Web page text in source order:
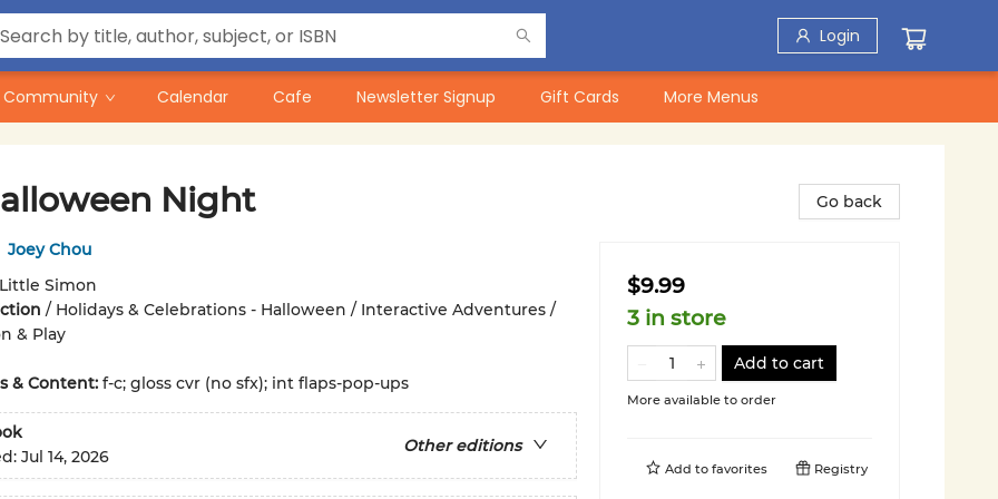
Login
Community Calendar Cafe Newsletter Signup Gift Cards More Menus
Night
Joey Chou
Little Simon
/ Holidays & Celebrations - Halloween / Interactive Adventures /
& Play
& Content: f-c; gloss cvr (no sfx); int flaps-pop-ups
Other editions
Jul 14, 2026
Go back
$9.99
3 in store
Add to cart
More available to order
Add to favorites Registry